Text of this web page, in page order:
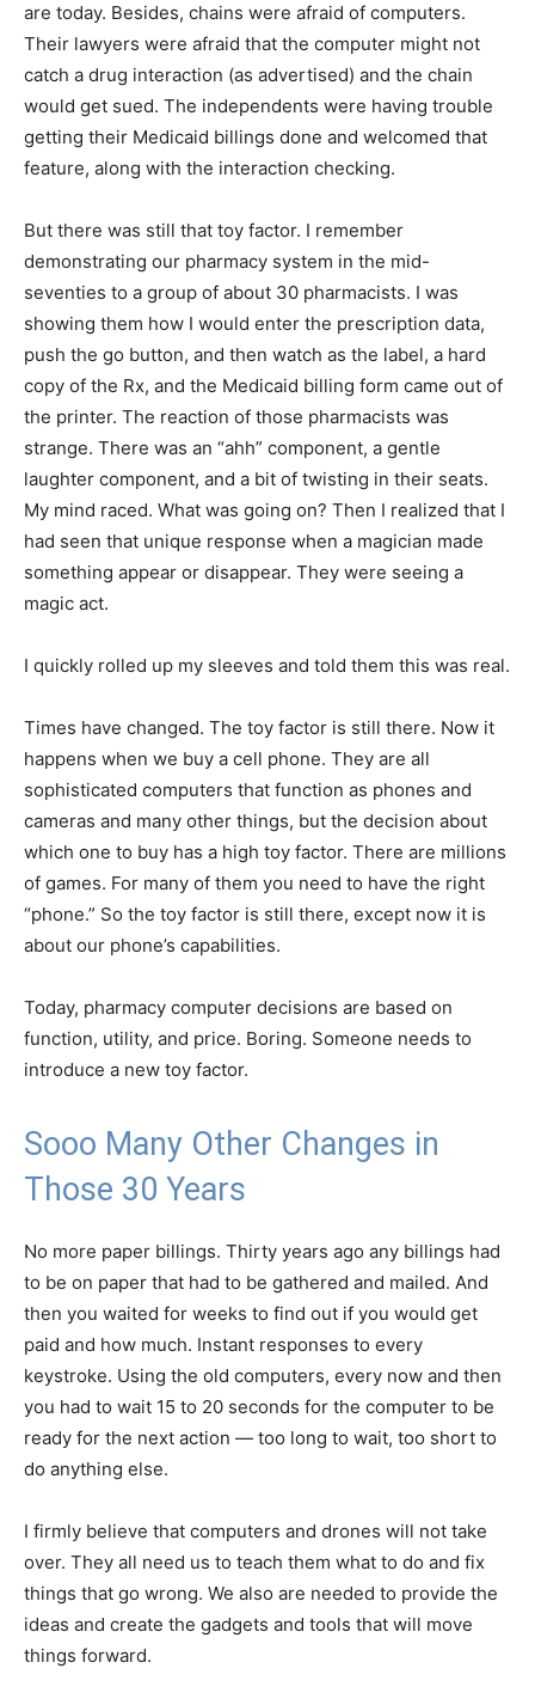
are today. Besides, chains were afraid of computers.
Their lawyers were afraid that the computer might not
catch a drug interaction (as advertised) and the chain
would get sued. The independents were having trouble
getting their Medicaid billings done and welcomed that
feature, along with the interaction checking.
But there was still that toy factor. I remember
demonstrating our pharmacy system in the mid-
seventies to a group of about 30 pharmacists. I was
showing them how I would enter the prescription data,
push the go button, and then watch as the label, a hard
copy of the Rx, and the Medicaid billing form came out of
the printer. The reaction of those pharmacists was
strange. There was an “ahh” component, a gentle
laughter component, and a bit of twisting in their seats.
My mind raced. What was going on? Then I realized that I
had seen that unique response when a magician made
something appear or disappear. They were seeing a
magic act.
I quickly rolled up my sleeves and told them this was real.
Times have changed. The toy factor is still there. Now it
happens when we buy a cell phone. They are all
sophisticated computers that function as phones and
cameras and many other things, but the decision about
which one to buy has a high toy factor. There are millions
of games. For many of them you need to have the right
“phone.” So the toy factor is still there, except now it is
about our phone’s capabilities.
Today, pharmacy computer decisions are based on
function, utility, and price. Boring. Someone needs to
introduce a new toy factor.
Sooo Many Other Changes in
Those 30 Years
No more paper billings. Thirty years ago any billings had
to be on paper that had to be gathered and mailed. And
then you waited for weeks to find out if you would get
paid and how much. Instant responses to every
keystroke. Using the old computers, every now and then
you had to wait 15 to 20 seconds for the computer to be
ready for the next action — too long to wait, too short to
do anything else.
I firmly believe that computers and drones will not take
over. They all need us to teach them what to do and fix
things that go wrong. We also are needed to provide the
ideas and create the gadgets and tools that will move
things forward.